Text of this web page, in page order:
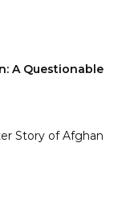
A Questionable